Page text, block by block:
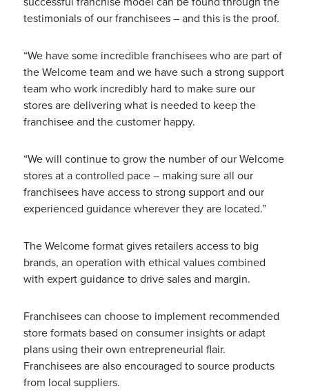
testimonials of our franchisees – and this is the proof.
“We have some incredible franchisees who are part of
the Welcome team and we have such a strong support
team who work incredibly hard to make sure our
stores are delivering what is needed to keep the
franchisee and the customer happy.
“We will continue to grow the number of our Welcome
stores at a controlled pace – making sure all our
franchisees have access to strong support and our
experienced guidance wherever they are located.”
The Welcome format gives retailers access to big
brands, an operation with ethical values combined
with expert guidance to drive sales and margin.
Franchisees can choose to implement recommended
store formats based on consumer insights or adapt
plans using their own entrepreneurial flair.
Franchisees are also encouraged to source products
from local suppliers.